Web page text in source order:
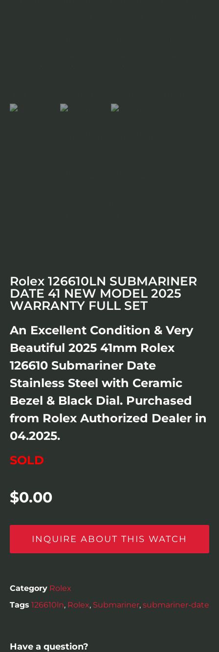
Rolex 126610LN SUBMARINER
DATE 41 NEW MODEL 2025
WARRANTY FULL SET
An Excellent Condition & Very
Beautiful 2025 41mm Rolex
126610 Submariner Date
Stainless Steel with Ceramic
Bezel & Black Dial. Purchased
from Rolex Authorized Dealer in
04.2025.
SOLD
$0.00
INQUIRE ABOUT THIS WATCH
Category Rolex
Tags 126610ln, Rolex, Submariner, submariner-date
Have a question?